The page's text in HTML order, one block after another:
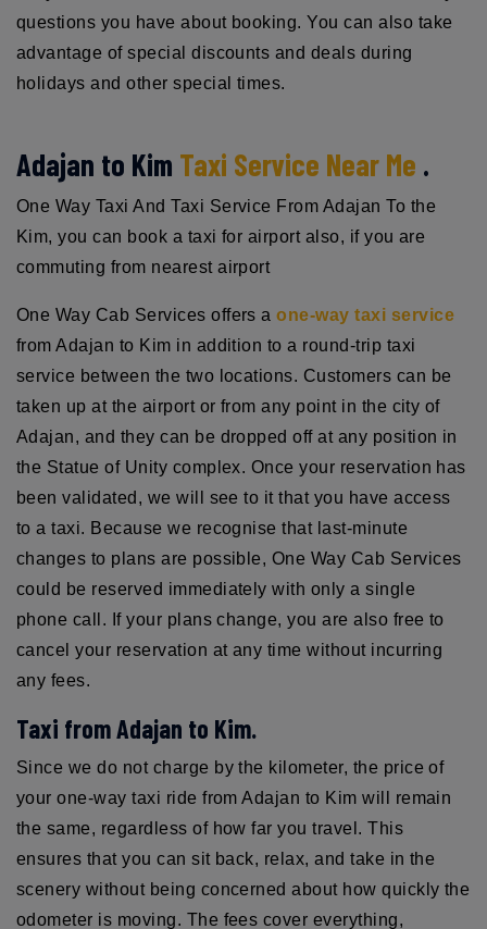
questions you have about booking. You can also take
advantage of special discounts and deals during
holidays and other special times.
Adajan to Kim Taxi Service Near Me .
One Way Taxi And Taxi Service From Adajan To the
Kim, you can book a taxi for airport also, if you are
commuting from nearest airport
One Way Cab Services offers aone-way taxi service
from Adajan to Kim in addition to a round-trip taxi
service between the two locations. Customers can be
taken up at the airport or from any point in the city of
Adajan, and they can be dropped off at any position in
the Statue of Unity complex. Once your reservation has
been validated, we will see to it that you have access
to a taxi. Because we recognise that last-minute
changes to plans are possible, One Way Cab Services
could be reserved immediately with only a single
phone call. If your plans change, you are also free to
cancel your reservation at any time without incurring
any fees.
Taxi from Adajan to Kim.
Since we do not charge by the kilometer, the price of
your one-way taxi ride from Adajan to Kim will remain
the same, regardless of how far you travel. This
ensures that you can sit back, relax, and take in the
scenery without being concerned about how quickly the
odometer is moving. The fees cover everything,